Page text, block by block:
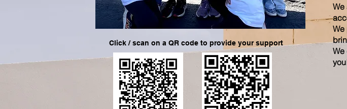
Click / scan on a QR code to provide your support
We
We
We